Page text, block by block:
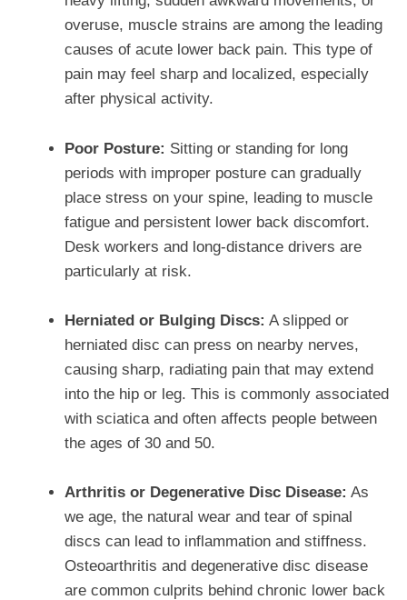
overuse, muscle strains are among the leading
causes of acute lower back pain. This type of
pain may feel sharp and localized, especially
after physical activity.
Poor Posture: Sitting or standing for long
periods with improper posture can gradually
place stress on your spine, leading to muscle
fatigue and persistent lower back discomfort.
Desk workers and long-distance drivers are
particularly at risk.
Herniated or Bulging Discs: A slipped or
herniated disc can press on nearby nerves,
causing sharp, radiating pain that may extend
into the hip or leg. This is commonly associated
with sciatica and often affects people between
the ages of 30 and 50.
Arthritis or Degenerative Disc Disease: As
we age, the natural wear and tear of spinal
discs can lead to inflammation and stiffness.
Osteoarthritis and degenerative disc disease
are common culprits behind chronic lower back